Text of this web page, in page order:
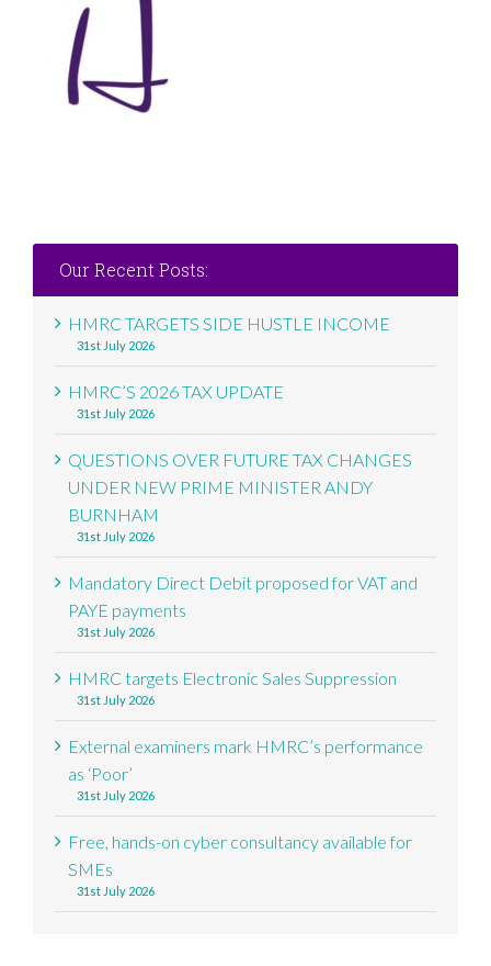
Our Recent Posts:
HMRC TARGETS SIDE HUSTLE INCOME
31st July 2026
HMRC’S 2026 TAX UPDATE
31st July 2026
QUESTIONS OVER FUTURE TAX CHANGES
UNDER NEW PRIME MINISTER ANDY
BURNHAM
31st July 2026
Mandatory Direct Debit proposed for VAT and
PAYE payments
31st July 2026
HMRC targets Electronic Sales Suppression
31st July 2026
External examiners mark HMRC’s performance
as ‘Poor’
31st July 2026
Free, hands-on cyber consultancy available for
SMEs
31st July 2026